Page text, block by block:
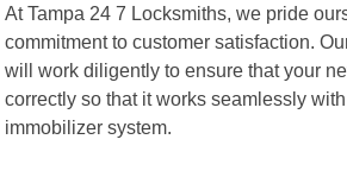
At Tampa 24 7 Locksmiths, we pride
commitment to customer satisfaction.
will work diligently to ensure that your
correctly so that it works seamlessly
immobilizer system.